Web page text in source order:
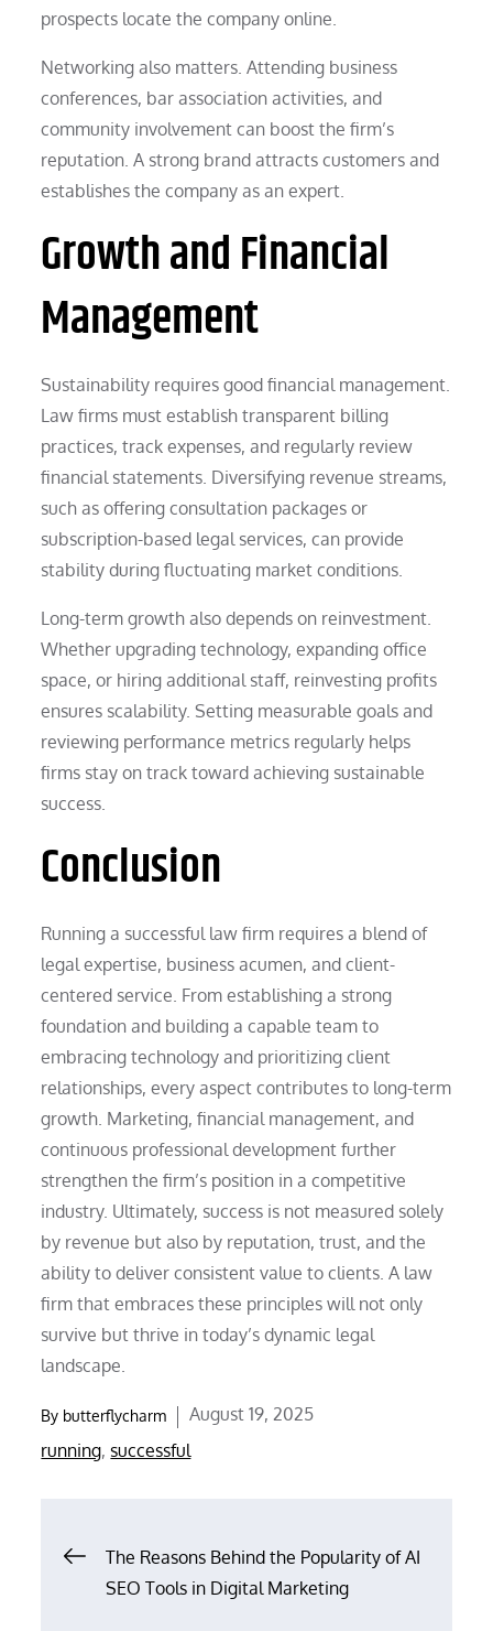
prospects locate the company online.
Networking also matters. Attending business
conferences, bar association activities, and
community involvement can boost the firm’s
reputation. A strong brand attracts customers and
establishes the company as an expert.
Growth and Financial
Management
Sustainability requires good financial management.
Law firms must establish transparent billing
practices, track expenses, and regularly review
financial statements. Diversifying revenue streams,
such as offering consultation packages or
subscription-based legal services, can provide
stability during fluctuating market conditions.
Long-term growth also depends on reinvestment.
Whether upgrading technology, expanding office
space, or hiring additional staff, reinvesting profits
ensures scalability. Setting measurable goals and
reviewing performance metrics regularly helps
firms stay on track toward achieving sustainable
success.
Conclusion
Running a successful law firm requires a blend of
legal expertise, business acumen, and client-
centered service. From establishing a strong
foundation and building a capable team to
embracing technology and prioritizing client
relationships, every aspect contributes to long-term
growth. Marketing, financial management, and
continuous professional development further
strengthen the firm’s position in a competitive
industry. Ultimately, success is not measured solely
by revenue but also by reputation, trust, and the
ability to deliver consistent value to clients. A law
firm that embraces these principles will not only
survive but thrive in today’s dynamic legal
landscape.
By butterflycharm
Posted
on
August 19, 2025
running,successful
PostThe Reasons Behind the Popularity of AI
SEO Tools in Digital Marketing